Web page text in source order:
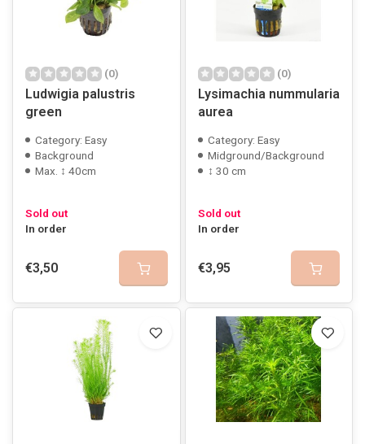
(0)
Ludwigia palustris
green
Category: Easy
Background
Max. ↕ 40cm
Sold out
In order
€3,50
(0)
Lysimachia nummularia
aurea
Category: Easy
Midground/Background
↕ 30 cm
Sold out
In order
€3,95